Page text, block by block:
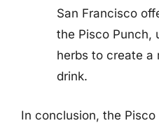
San Francisco
the Pisco Punch,
herbs to create a
drink.
In conclusion, the